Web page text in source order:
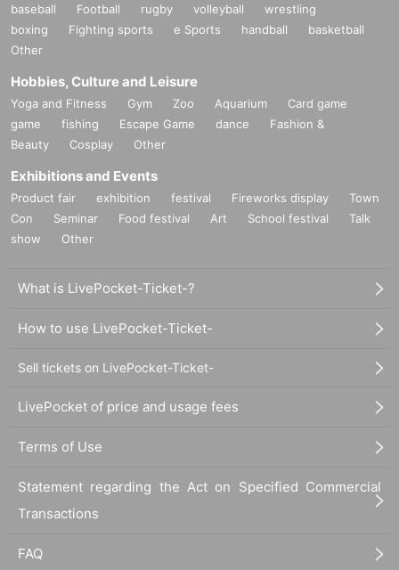
baseball Football rugby volleyball
wrestling
boxing
Fighting sports e Sports handball
basketball
Other
Hobbies, Culture and Leisure
Yoga and Fitness Gym Zoo Aquarium
Card game
game
fishing Escape Game dance
Fashion &
Beauty
Cosplay Other
Exhibitions and Events
Product fair exhibition festival Fireworks display
Town
Con
Seminar Food festival Art School festival
Talk
show
Other
What is LivePocket-Ticket-?
How to use LivePocket-Ticket-
Sell tickets on LivePocket-Ticket-
LivePocket of price and usage fees
Terms of Use
Statement regarding the Act on Specified Commercial
Transactions
FAQ